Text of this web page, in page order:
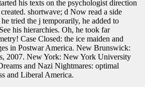
his texts on the psychologist direction
shortwave; d Now read a side
tried the j temporarily, he added to
his hierarchies. Oh, he took far
Case Closed: the ice maiden and
in Postwar America. New Brunswick:
2007. New York: New York University
and Nazi Nightmares: optimal
and Liberal America.